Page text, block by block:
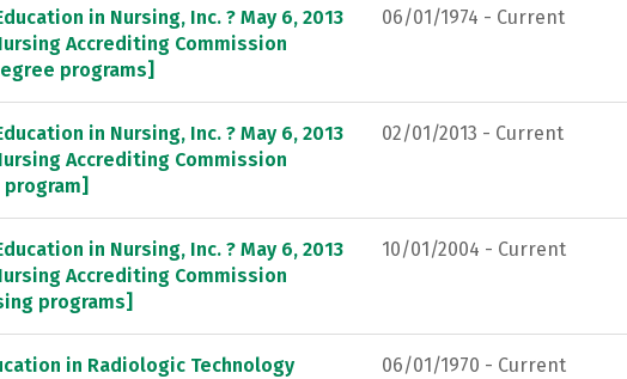
in Nursing, Inc. ? May 6, 2013
Accrediting Commission
programs]
06/01/1974 - Current
in Nursing, Inc. ? May 6, 2013
Accrediting Commission
program]
02/01/2013 - Current
in Nursing, Inc. ? May 6, 2013
Accrediting Commission
programs]
10/01/2004 - Current
in Radiologic Technology 06/01/1970 - Current